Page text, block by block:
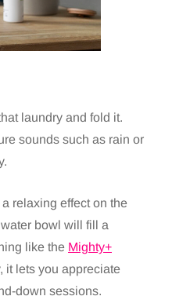
laundry and fold it.
sounds such as rain or
relaxing effect on the
bowl will fill a
like the Mighty+
it lets you appreciate
down sessions.